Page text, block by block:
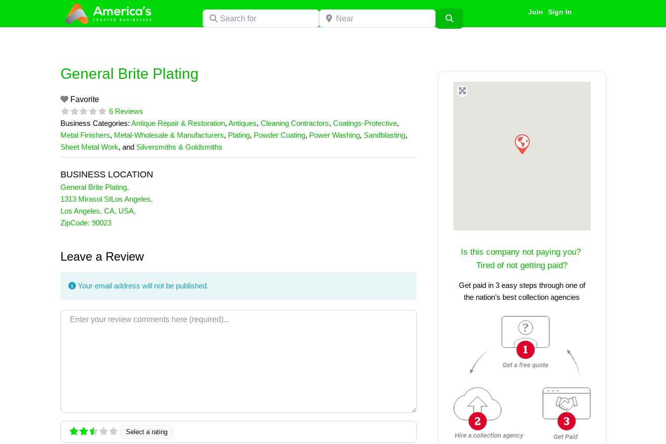
content
Search for Near Join Sign In
General Brite Plating
Favorite
6 Reviews
Business Categories: Antique Repair & Restoration, Antiques, Cleaning Contractors, Coatings-Protective,
Metal Finishers, Metal-Wholesale & Manufacturers, Plating, Powder Coating, Power Washing, Sandblasting,
Sheet Metal Work, and Silversmiths & Goldsmiths
BUSINESS LOCATION
General Brite Plating,
1313 Mirasol StLos Angeles,
Los Angeles, CA, USA,
ZipCode: 90023
Leave a Review
Your email address will not be published.
Review text
Select a rating
Is this company not paying you?
Tired of not getting paid?
Get paid in 3 easy steps through one of
the nation’s best collection agencies